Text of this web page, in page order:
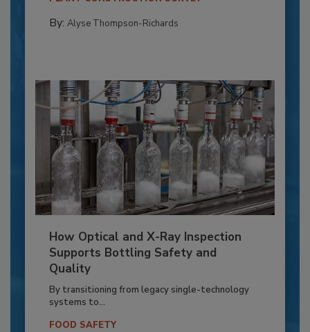
By: Alyse Thompson-Richards
How Optical and X-Ray Inspection
Supports Bottling Safety and
Quality
By transitioning from legacy single-technology
systems to...
FOOD SAFETY